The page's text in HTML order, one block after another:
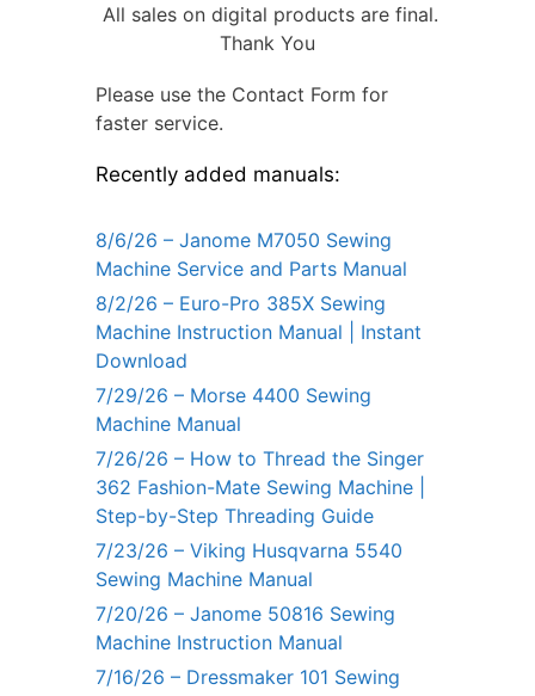
All sales on digital products are final.
Thank You
Please use the Contact Form for
faster service.
Recently added manuals:
8/6/26 – Janome M7050 Sewing
Machine Service and Parts Manual
8/2/26 – Euro-Pro 385X Sewing
Machine Instruction Manual | Instant
Download
7/29/26 – Morse 4400 Sewing
Machine Manual
7/26/26 – How to Thread the Singer
362 Fashion-Mate Sewing Machine |
Step-by-Step Threading Guide
7/23/26 – Viking Husqvarna 5540
Sewing Machine Manual
7/20/26 – Janome 50816 Sewing
Machine Instruction Manual
7/16/26 – Dressmaker 101 Sewing